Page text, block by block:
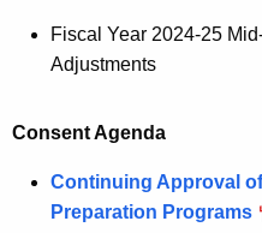
Fiscal Year 2024-25
Adjustments
Consent Agenda
Continuing Approval
Preparation Programs